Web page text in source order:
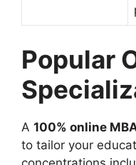
Popular
A 100% online
to tailor your